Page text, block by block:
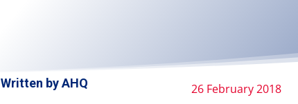
Written byAHQ 26 February 2018